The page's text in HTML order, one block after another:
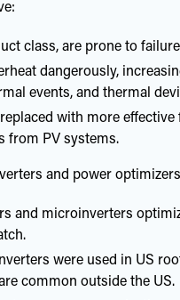
class, are prone to
dangerously,
events, and thermal
with more
from PV systems.
and power
and microinverters
were used in US
common outside the US.